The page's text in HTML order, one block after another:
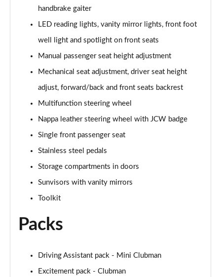
1.5 Cooper Untold Edition 6dr Auto
1.5 Cooper Classic Premium Plus 6dr Auto
1.5 Cooper Exclusive 6dr [Comfort/Nav+ Pack]
1.5 Cooper Exclusive 6dr Auto [Comfort/Nav+ Pack]
Page 52 of 92
1.5 Cooper Sport 6dr [Comfort/Nav+ Pack]
Page 53 of 92
1.5 Cooper Sport 6dr Auto [Comfort/Nav+ Pack]
Page 54 of 92
Page 55 of 92
2.0 Cooper S Exclusive 6dr Auto [Comfort/Nav+ Pk]
handbrake gaiter
LED reading lights, vanity mirror lights, front foot
well light and spotlight on front seats
Manual passenger seat height adjustment
Mechanical seat adjustment, driver seat height
adjust, forward/back and front seats backrest
Multifunction steering wheel
Nappa leather steering wheel with JCW badge
Single front passenger seat
Stainless steel pedals
Storage compartments in doors
Sunvisors with vanity mirrors
Toolkit
Packs
Driving Assistant pack - Mini Clubman
Excitement pack - Clubman